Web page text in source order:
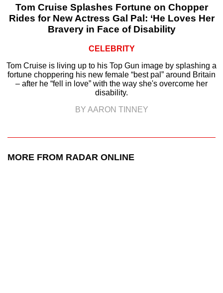
Tom Cruise Splashes Fortune on Chopper
Rides for New Actress Gal Pal: ‘He Loves Her
Bravery in Face of Disability
CELEBRITY
Tom Cruise is living up to his Top Gun image by splashing a
fortune choppering his new female “best pal” around Britain
– after he “fell in love” with the way she's overcome her
disability.
BY AARON TINNEY
MORE FROM RADAR ONLINE